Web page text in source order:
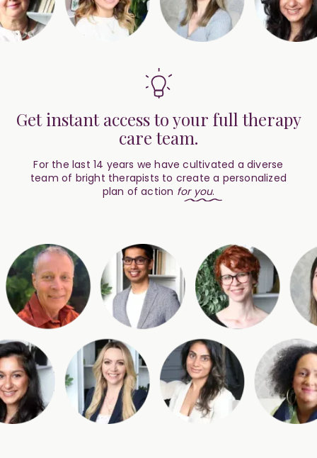
Get instant access to your full therapy
care team.
For the last 14 years we have cultivated a diverse
team of bright therapists to create a personalized
plan of action for you.